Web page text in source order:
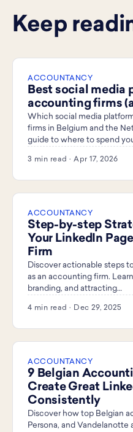
Keep
ACCOUNTANCY
Best social media
accounting firms
Which social media
firms in Belgium and the
guide to where to spend
3 min read · Apr 17, 2026
ACCOUNTANCY
Step-by-step
Your LinkedIn
Firm
Discover actionable steps
as an accounting firm.
branding, and attracting…
4 min read · Dec 29, 2025
ACCOUNTANCY
9 Belgian
Create Great
Consistently
Discover how top Belgian
Persona, and